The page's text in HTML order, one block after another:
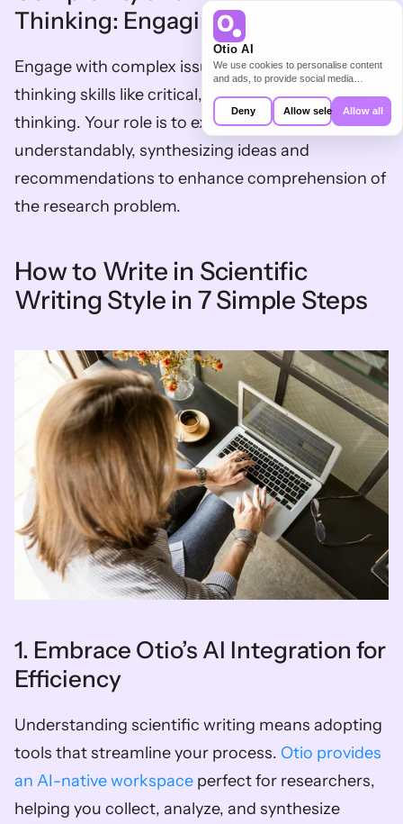
Otio AI
We use cookies to personalise content
and ads, to provide social media
also share information about your use of
our site with our social media,
may combine it with other information
that you’ve provided to them or that
they’ve collected from your use of their
services.
Allow all
Allow selection
Deny
Thinking: Engaging with Depth
Engage with complex issues using higher-order
thinking skills like critical, reflective, and logical
thinking. Your role is to explain complexity
understandably, synthesizing ideas and
recommendations to enhance comprehension of
the research problem.
How to Write in Scientific
Writing Style in 7 Simple Steps
1. Embrace Otio’s AI Integration for
Efficiency
Understanding scientific writing means adopting
tools that streamline your process. Otio provides
an AI-native workspace perfect for researchers,
helping you collect, analyze, and synthesize